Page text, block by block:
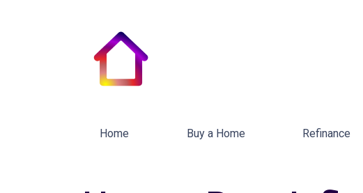
Home Buy a Home Refinance